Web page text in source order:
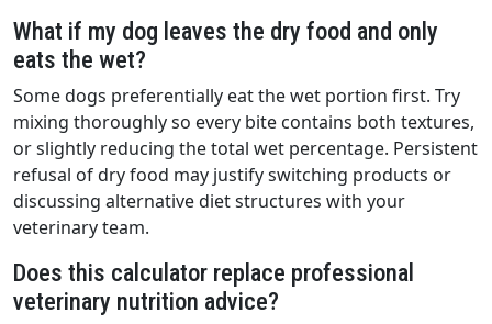
What if my dog leaves the dry food and only
eats the wet?
Some dogs preferentially eat the wet portion first. Try
mixing thoroughly so every bite contains both textures,
or slightly reducing the total wet percentage. Persistent
refusal of dry food may justify switching products or
discussing alternative diet structures with your
veterinary team.
Does this calculator replace professional
veterinary nutrition advice?